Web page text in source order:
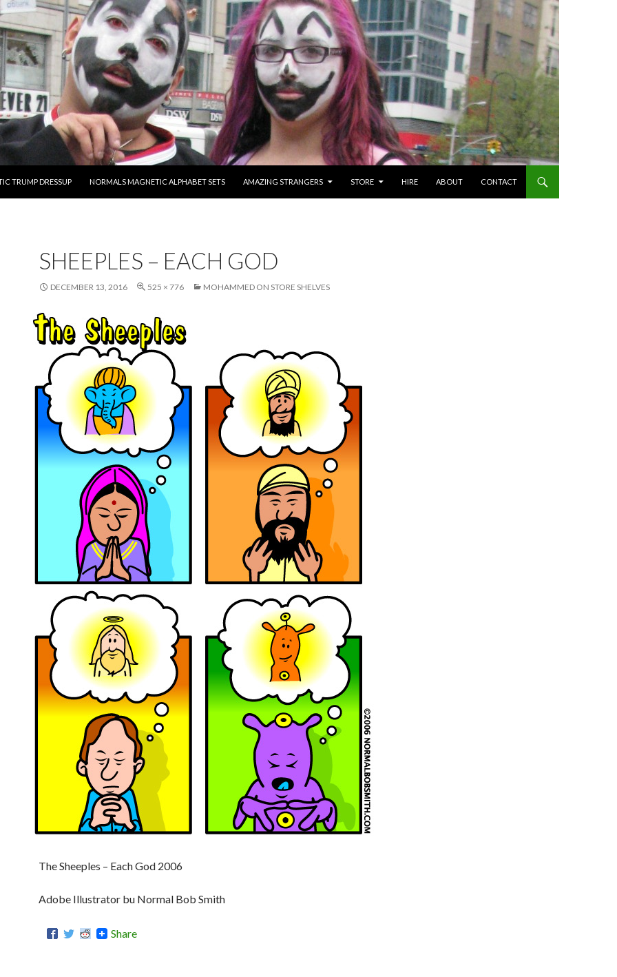
TRUMP DRESSUP
NORMALS MAGNETIC ALPHABET SETS AMAZING STRANGERS STORE HIRE ABOUT CONTACT
SHEEPLES – EACH GOD
DECEMBER 13, 2016 525 × 776 MOHAMMED ON STORE SHELVES
The Sheeples – Each God 2006
Adobe Illustrator bu Normal Bob Smith
Share